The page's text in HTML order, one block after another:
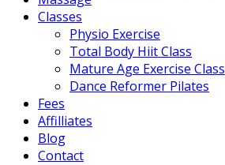
Classes
Physio Exercise
Total Body Hiit Class
Mature Age Exercise Class
Dance Reformer Pilates
Fees
Affilliates
Blog
Contact